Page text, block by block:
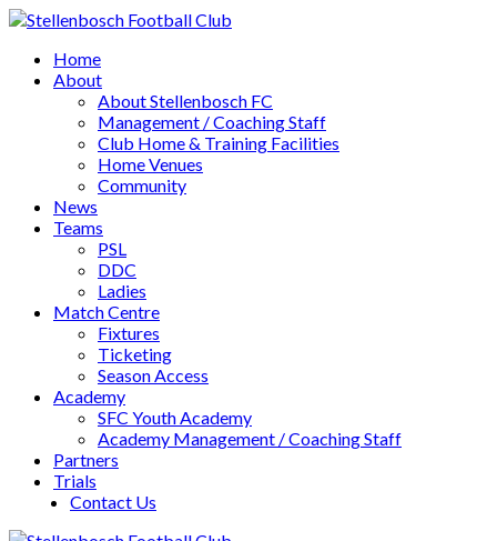
Home
About
About Stellenbosch FC
Management / Coaching Staff
Club Home & Training Facilities
Home Venues
Community
News
Teams
PSL
DDC
Ladies
Match Centre
Fixtures
Ticketing
Season Access
Academy
SFC Youth Academy
Academy Management / Coaching Staff
Partners
Trials
Contact Us